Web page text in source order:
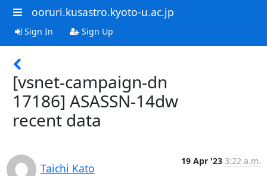
ooruri.kusastro.kyoto-u.ac.jp
Sign In Sign Up
[vsnet-campaign-dn
17186] ASASSN-14dw
recent data
Taichi Kato
19 Apr '23 3:22 a.m.